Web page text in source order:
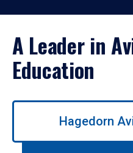
A Leader in
Education
Use
Hagedorn